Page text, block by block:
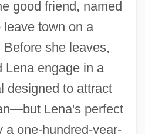
good friend, named
town on a
she leaves,
Lena engage in a
designed to attract
Lena's perfect
a one-hundred-year-